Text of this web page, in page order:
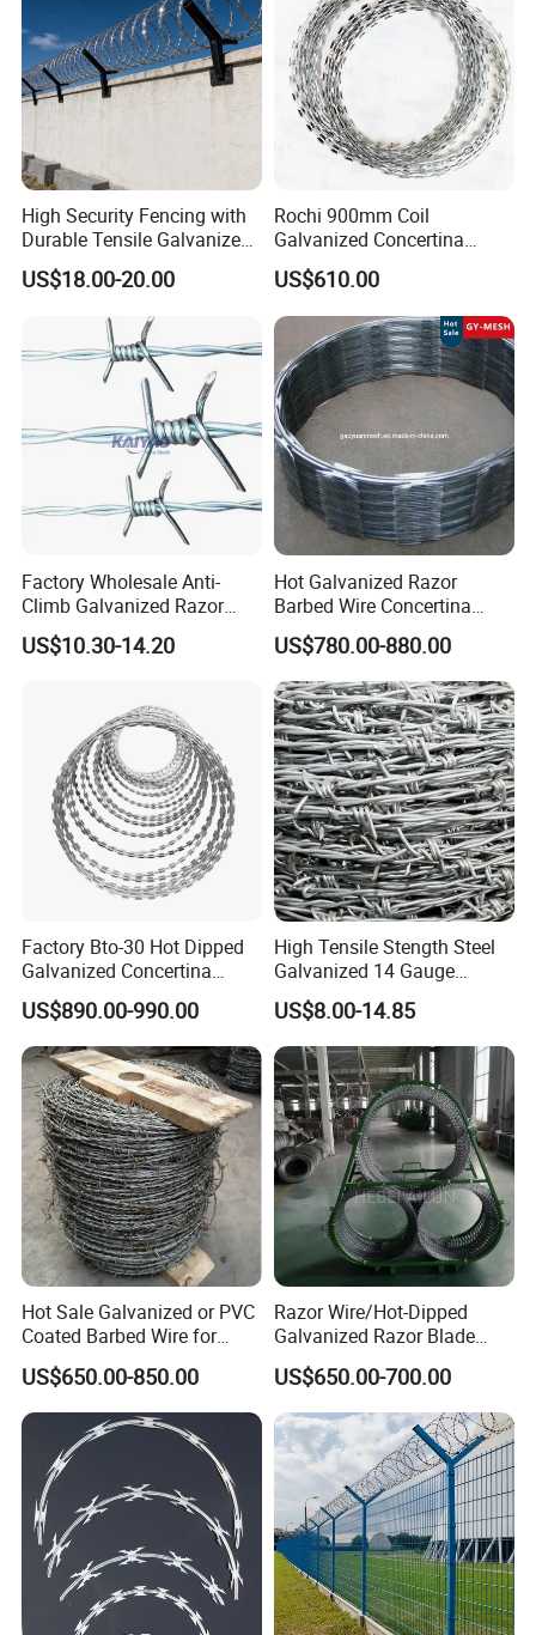
High Security Fencing with
Durable Tensile Galvanized
Razor Wire
US$18.00-20.00
Rochi 900mm Coil
Galvanized Concertina
Razor Barbed Wire Bto-22
for Secure Fence Solutions
US$610.00
Factory Wholesale Anti-
Climb Galvanized Razor
Barbed Wire for Security Use
US$10.30-14.20
Hot Galvanized Razor
Barbed Wire Concertina
Razor Wire for Security
Fence
US$780.00-880.00
Factory Bto-30 Hot Dipped
Galvanized Concertina
0.5mm Thickness 450mm
Razor Barbed Wire for Fence
Protection
US$890.00-990.00
High Tensile Stength Steel
Galvanized 14 Gauge
Barbed Wire Strong Barbed
Wire
US$8.00-14.85
Hot Sale Galvanized or PVC
Coated Barbed Wire for
Fence
US$650.00-850.00
Razor Wire/Hot-Dipped
Galvanized Razor Blade
Wire/Concertina Razor
Wire/Wire Anti-Climb
Fence/Coil Razor Wire/Anti-
Climb Razor Barbed Wire
US$650.00-700.00